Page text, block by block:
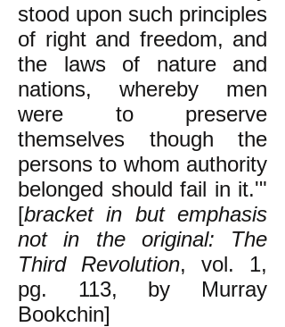
stood upon such principles
of right and freedom, and
the laws of nature and
nations, whereby men
were to preserve
themselves though the
persons to whom authority
belonged should fail in it.'"
[bracket in but emphasis
not in the original: The
Third Revolution, vol. 1,
pg. 113, by Murray
Bookchin]